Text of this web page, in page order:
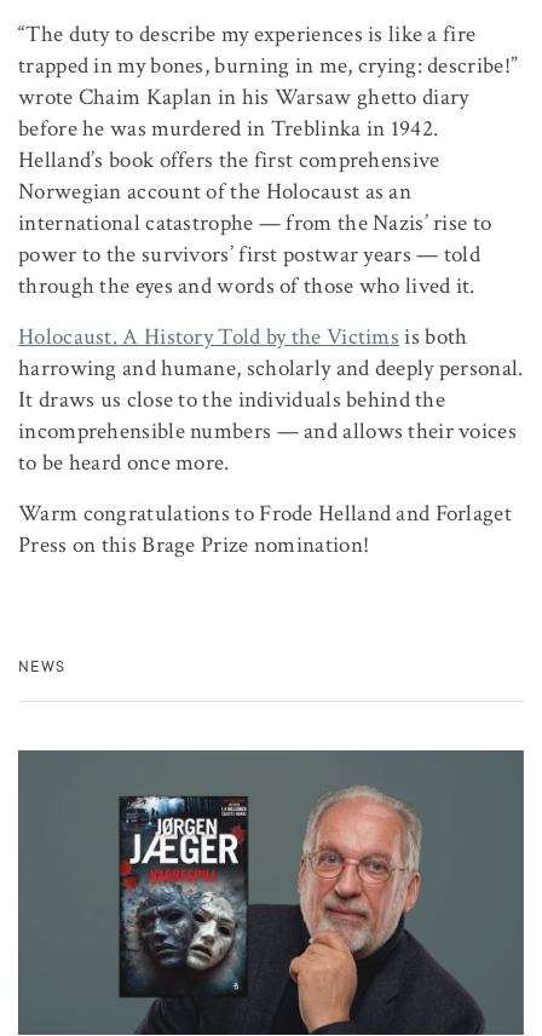
“The duty to describe my experiences is like a fire
trapped in my bones, burning in me, crying: describe!”
wrote Chaim Kaplan in his Warsaw ghetto diary
before he was murdered in Treblinka in 1942.
Helland’s book offers the first comprehensive
Norwegian account of the Holocaust as an
international catastrophe — from the Nazis’ rise to
power to the survivors’ first postwar years — told
through the eyes and words of those who lived it.
Holocaust. A History Told by the Victims is both
harrowing and humane, scholarly and deeply personal.
It draws us close to the individuals behind the
incomprehensible numbers — and allows their voices
to be heard once more.
Warm congratulations to Frode Helland and Forlaget
Press on this Brage Prize nomination!
NEWS